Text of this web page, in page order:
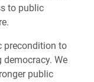
to public
precondition to
We
public